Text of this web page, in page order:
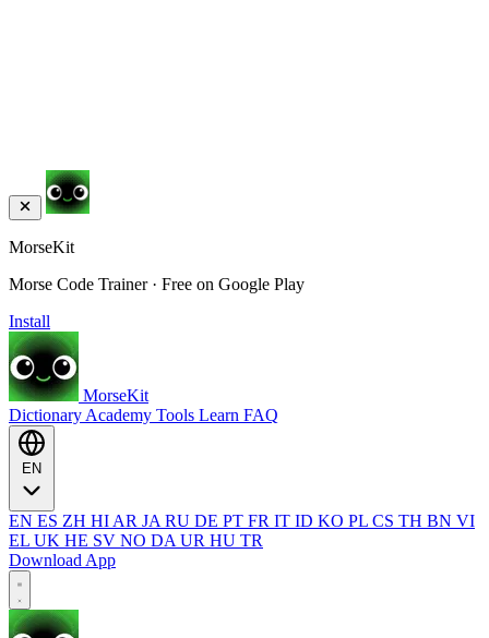
MorseKit
Morse Code Trainer · Free on Google Play
Install
MorseKit
Dictionary Academy Tools Learn FAQ
EN ES ZH HI AR JA RU DE PT FR IT ID KO PL CS TH BN VI
EL UK HE SV NO DA UR HU TR
Download App